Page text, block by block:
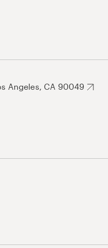
Angeles, CA 90049